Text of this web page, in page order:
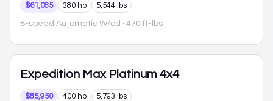
$61,085 380 hp 5,544 lbs
8-speed Automatic W/od · 470 ft-lbs
Expedition Max Platinum 4x4
$85,950 400 hp 5,793 lbs